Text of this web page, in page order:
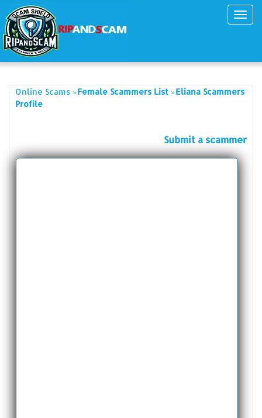
Online Scams »Female Scammers List »Eliana Scammers
Profile
Submit a scammer